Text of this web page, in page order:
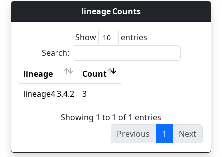
lineage Counts
Show
entries
Search:
lineage
Count
lineage
Count
lineage4.3.4.2 3
Showing 1 to 1 of 1 entries
Previous
1 Next